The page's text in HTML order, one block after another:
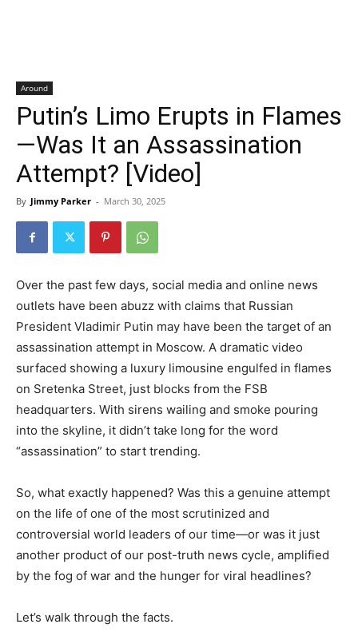
Around
Putin’s Limo Erupts in Flames
—Was It an Assassination
Attempt? [Video]
By Jimmy Parker - March 30, 2025
Over the past few days, social media and online news
outlets have been abuzz with claims that Russian
President Vladimir Putin may have been the target of an
assassination attempt in Moscow. A dramatic video
surfaced showing a luxury limousine engulfed in flames
on Sretenka Street, just blocks from the FSB
headquarters. With sirens wailing and smoke pouring
into the skyline, it didn’t take long for the word
“assassination” to start trending.
So, what exactly happened? Was this a genuine attempt
on the life of one of the most scrutinized and
controversial world leaders of our time—or was it just
another product of our post-truth news cycle, amplified
by the fog of war and the hunger for viral headlines?
Let’s walk through the facts.